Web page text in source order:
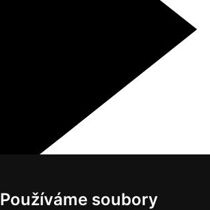
Používáme soubory